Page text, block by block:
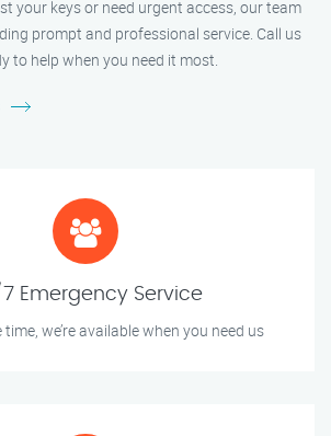
your keys or need urgent access, our team
prompt and professional service. Call us
to help when you need it most.
Emergency Service
we’re available when you need us